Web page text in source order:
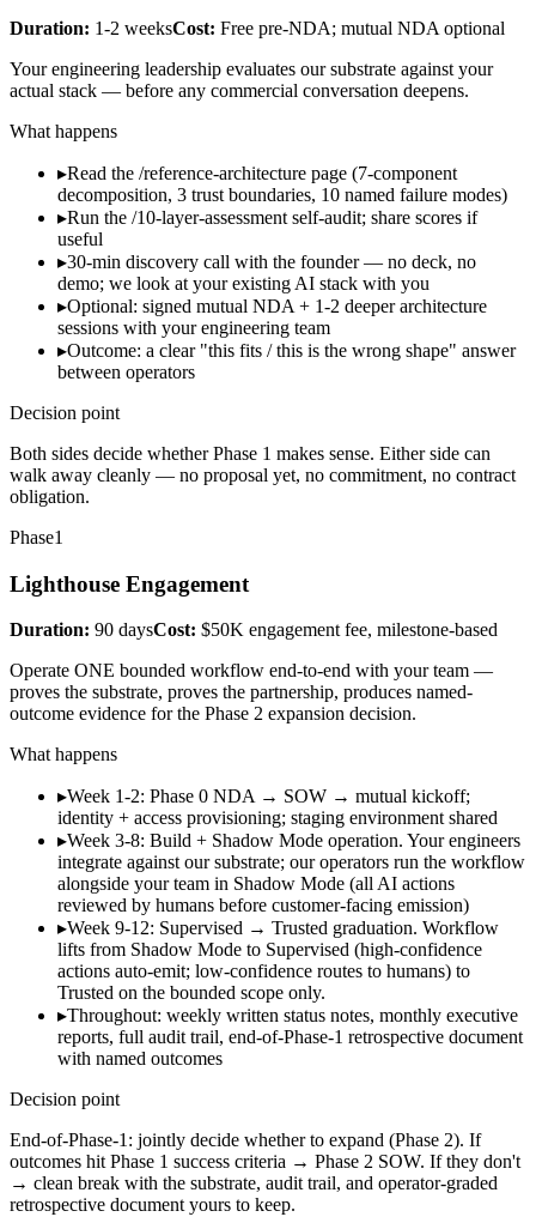
Duration: 1-2 weeksCost: Free pre-NDA; mutual NDA optional
Your engineering leadership evaluates our substrate against your
actual stack — before any commercial conversation deepens.
What happens
▸Read the /reference-architecture page (7-component
decomposition, 3 trust boundaries, 10 named failure modes)
▸Run the /10-layer-assessment self-audit; share scores if
useful
▸30-min discovery call with the founder — no deck, no
demo; we look at your existing AI stack with you
▸Optional: signed mutual NDA + 1-2 deeper architecture
sessions with your engineering team
▸Outcome: a clear "this fits / this is the wrong shape" answer
between operators
Decision point
Both sides decide whether Phase 1 makes sense. Either side can
walk away cleanly — no proposal yet, no commitment, no contract
obligation.
Phase1
Lighthouse Engagement
Duration: 90 daysCost: $50K engagement fee, milestone-based
Operate ONE bounded workflow end-to-end with your team —
proves the substrate, proves the partnership, produces named-
outcome evidence for the Phase 2 expansion decision.
What happens
▸Week 1-2: Phase 0 NDA → SOW → mutual kickoff;
identity + access provisioning; staging environment shared
▸Week 3-8: Build + Shadow Mode operation. Your engineers
integrate against our substrate; our operators run the workflow
alongside your team in Shadow Mode (all AI actions
reviewed by humans before customer-facing emission)
▸Week 9-12: Supervised → Trusted graduation. Workflow
lifts from Shadow Mode to Supervised (high-confidence
actions auto-emit; low-confidence routes to humans) to
Trusted on the bounded scope only.
▸Throughout: weekly written status notes, monthly executive
reports, full audit trail, end-of-Phase-1 retrospective document
with named outcomes
Decision point
End-of-Phase-1: jointly decide whether to expand (Phase 2). If
outcomes hit Phase 1 success criteria → Phase 2 SOW. If they don't
→ clean break with the substrate, audit trail, and operator-graded
retrospective document yours to keep.